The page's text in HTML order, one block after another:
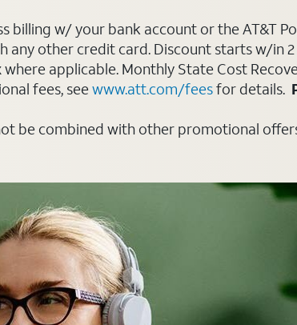
billing w/ your bank account or the AT&T
other credit card. Discount starts w/in
applicable. Monthly State Cost
fees, seewww.att.com/feesfor details.
be combined with other promotional